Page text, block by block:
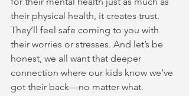
their physical health, it creates trust.
They’ll feel safe coming to you with
their worries or stresses. And let’s be
honest, we all want that deeper
connection where our kids know we’ve
got their back—no matter what.